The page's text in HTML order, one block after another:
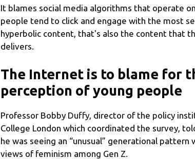
It blames social media algorithms that operate
people tend to click and engage with the most
hyperbolic content, that's also the content that
delivers.
The Internet is to blame for
perception of young people
Professor Bobby Duffy, director of the policy
College London which coordinated the survey,
he was seeing an “unusual” generational pattern
views of feminism among Gen Z.